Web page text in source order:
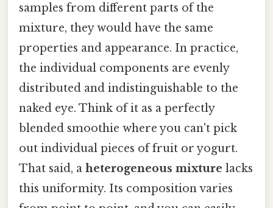
samples from different parts of the
mixture, they would have the same
properties and appearance. In practice,
the individual components are evenly
distributed and indistinguishable to the
naked eye. Think of it as a perfectly
blended smoothie where you can't pick
out individual pieces of fruit or yogurt.
That said, a heterogeneous mixture lacks
this uniformity. Its composition varies